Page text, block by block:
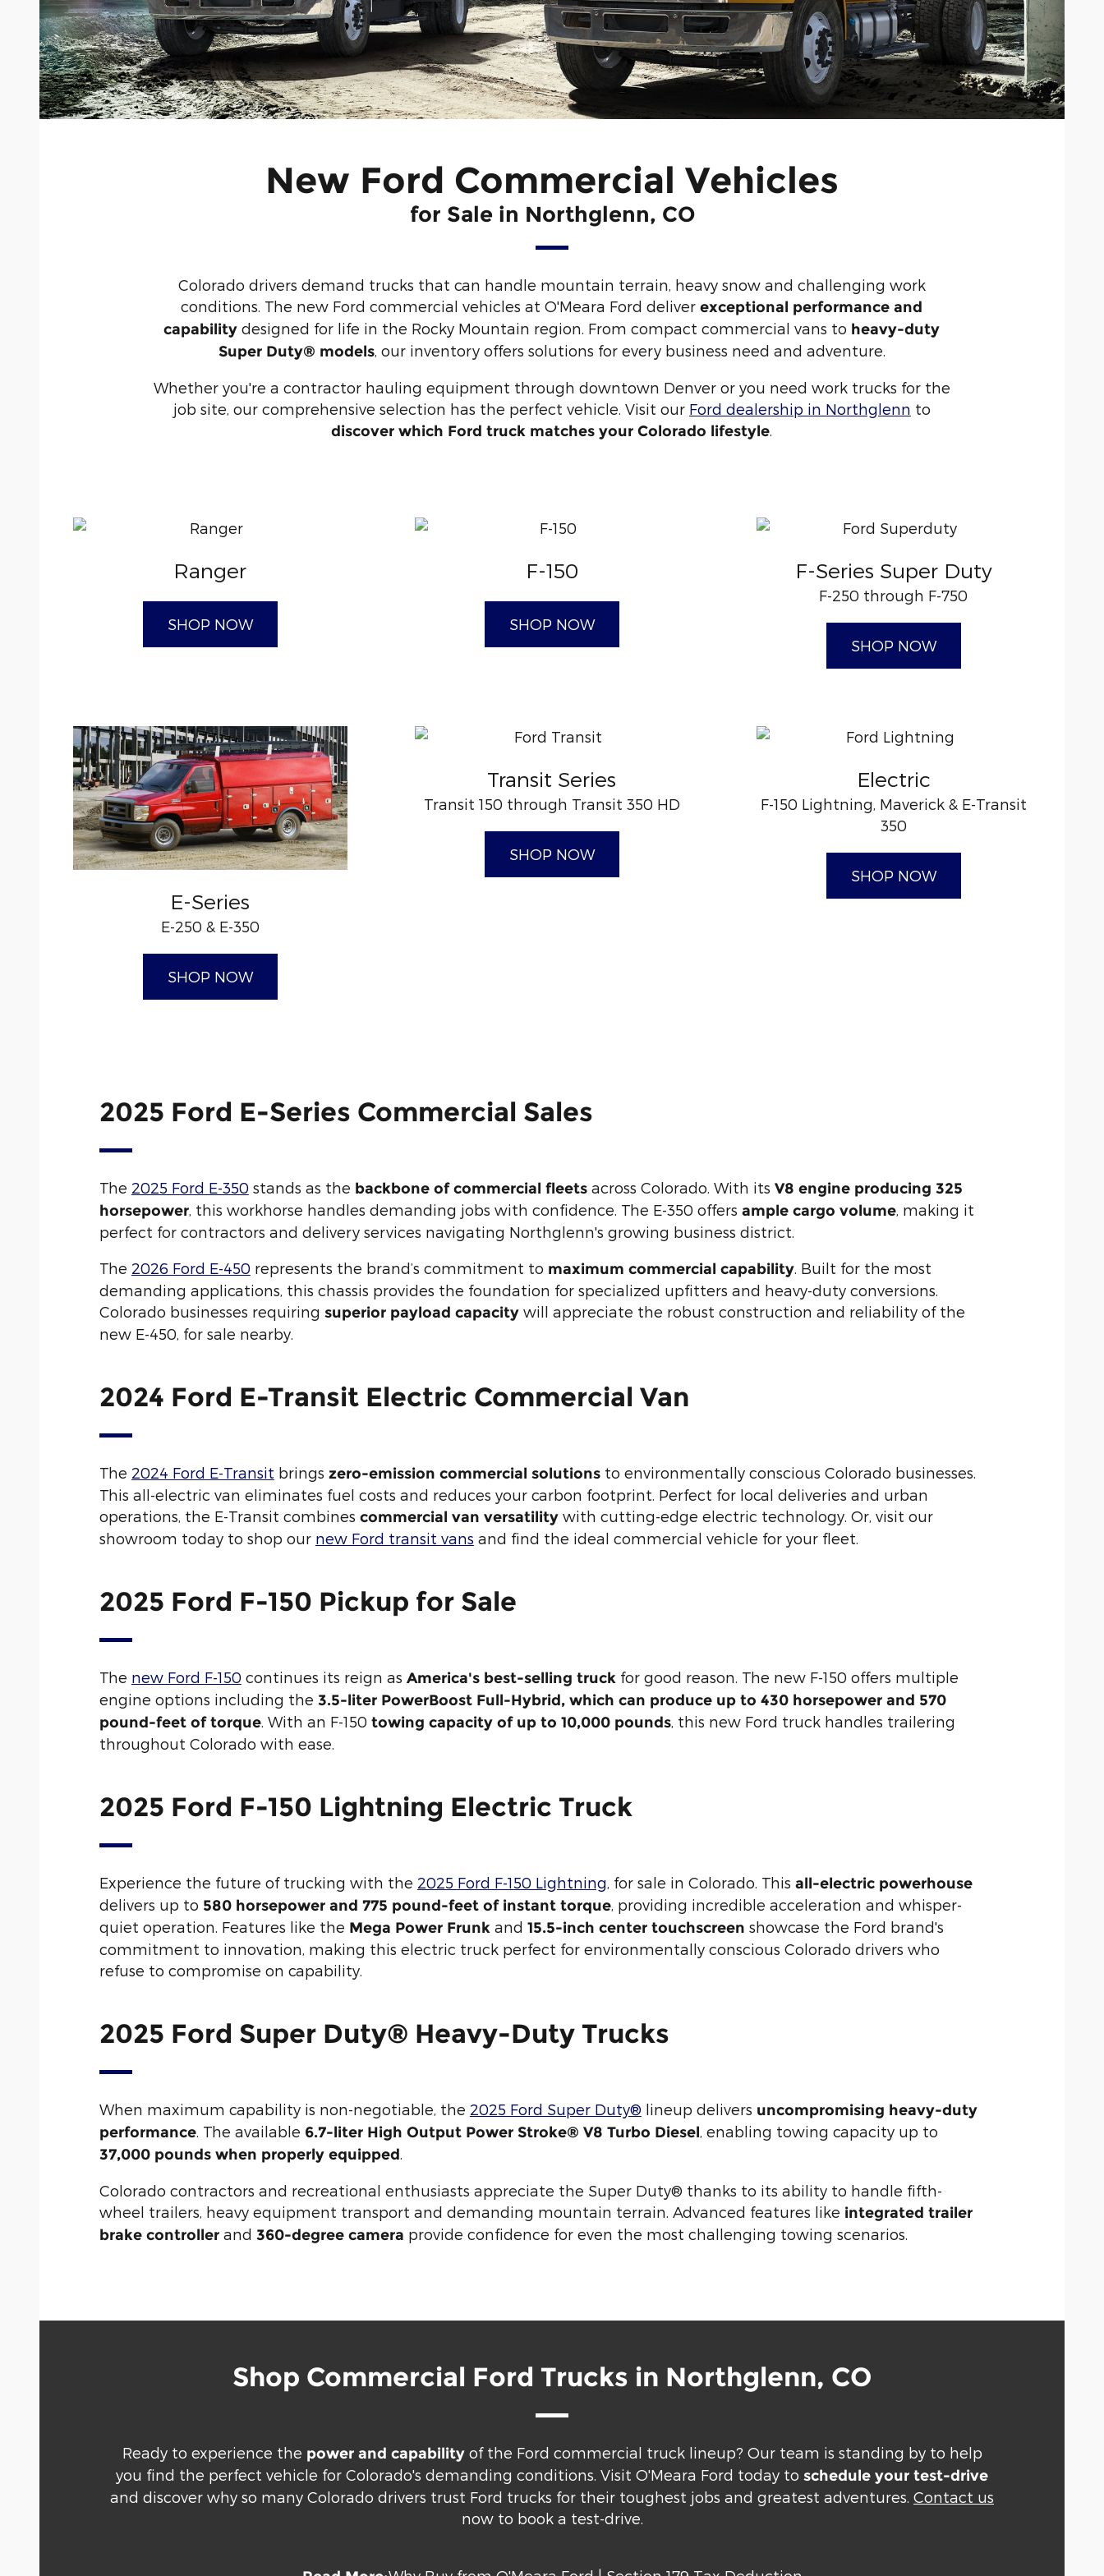
New Ford Commercial Vehicles
for Sale in Northglenn, CO
Colorado drivers demand trucks that can handle mountain terrain, heavy snow and challenging work
conditions. The new Ford commercial vehicles at O'Meara Ford deliverexceptional performance and
capability designed for life in the Rocky Mountain region. From compact commercial vans to heavy-duty
Super Duty® models, our inventory offers solutions for every business need and adventure.
Whether you're a contractor hauling equipment through downtown Denver or you need work trucks for the
job site, our comprehensive selection has the perfect vehicle. Visit our Ford dealership in Northglenn to
discover which Ford truck matches your Colorado lifestyle
Ranger
SHOP NOW
F-150
SHOP NOW
F-Series Super Duty
F-250 through F-750
SHOP NOW
E-Series
E-250 & E-350
SHOP NOW
Transit Series
Transit 150 through Transit 350 HD
SHOP NOW
Electric
F-150 Lightning, Maverick & E-Transit
350
SHOP NOW
2025 Ford E-Series Commercial Sales
The 2025 Ford E-350stands as the backbone of commercial fleetsacross Colorado. With its V8 engine producing 325
horsepower, this workhorse handles demanding jobs with confidence. The E-350 offers ample cargo volume, making it
perfect for contractors and delivery services navigating Northglenn's growing business district.
The 2026 Ford E-450represents the brand’s commitment to maximum commercial capability. Built for the most
demanding applications, this chassis provides the foundation for specialized upfitters and heavy-duty conversions.
Colorado businesses requiring superior payload capacitywill appreciate the robust construction and reliability of the
new E-450, for sale nearby.
2024 Ford E-Transit Electric Commercial Van
The 2024 Ford E-Transit brings zero-emission commercial solutionsto environmentally conscious Colorado businesses.
This all-electric van eliminates fuel costs and reduces your carbon footprint. Perfect for local deliveries and urban
operations, the E-Transit combines commercial van versatilitywith cutting-edge electric technology. Or, visit our
showroom today to shop our new Ford transit vans and find the ideal commercial vehicle for your fleet.
2025 Ford F-150 Pickup for Sale
The new Ford F-150continues its reign as America's best-selling truck for good reason. The new F-150 offers multiple
engine options including the 3.5-liter PowerBoost Full-Hybrid, which can produce up to 430 horsepower and 570
pound-feet of torque. With an F-150 towing capacity of up to 10,000 pounds, this new Ford truck handles trailering
throughout Colorado with ease.
2025 Ford F-150 Lightning Electric Truck
Experience the future of trucking with the 2025 Ford F-150 Lightning , for sale in Colorado. This all-electric powerhouse
delivers up to 580 horsepower and 775 pound-feet of instant torque, providing incredible acceleration and whisper-
quiet operation. Features like the Mega Power Frunk and 15.5-inch center touchscreen showcase the Ford brand's
commitment to innovation, making this electric truck perfect for environmentally conscious Colorado drivers who
refuse to compromise on capability.
2025 Ford Super Duty® Heavy-Duty Trucks
When maximum capability is non-negotiable, the 2025 Ford Super Duty® lineup delivers uncompromising heavy-duty
performance. The available 6.7-liter High Output Power Stroke® V8 Turbo Diesel , enabling towing capacity up to
37,000 pounds when properly equipped
Colorado contractors and recreational enthusiasts appreciate the Super Duty® thanks to its ability to handle fifth-
wheel trailers, heavy equipment transport and demanding mountain terrain. Advanced features like integrated trailer
brake controllerand 360-degree camera provide confidence for even the most challenging towing scenarios.
Shop Commercial Ford Trucks in Northglenn, CO
Ready to experience the power and capabilityof the Ford commercial truck lineup? Our team is standing by to help
you find the perfect vehicle for Colorado's demanding conditions. Visit O'Meara Ford today to schedule your test-drive
and discover why so many Colorado drivers trust Ford trucks for their toughest jobs and greatest adventures. Contact us
now to book a test-drive.